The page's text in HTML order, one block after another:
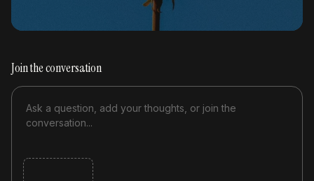
Join the conversation